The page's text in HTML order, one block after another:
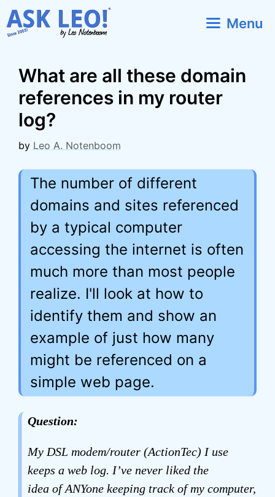
Skip
to
Menu
What are all these domain
references in my router
log?
by Leo A. Notenboom
The number of different
domains and sites referenced
by a typical computer
accessing the internet is often
much more than most people
realize. I'll look at how to
identify them and show an
example of just how many
might be referenced on a
simple web page.
Question:
My DSL modem/router (ActionTec) I use
keeps a web log. I’ve never liked the
idea of ANYone keeping track of my computer,